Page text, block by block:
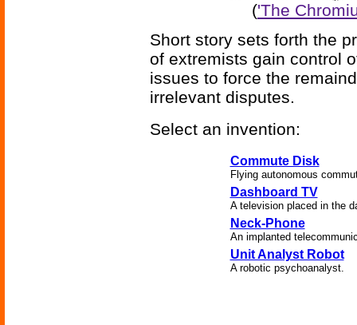
('The
Short story sets forth the
of extremists gain control
issues to force the
irrelevant disputes.
Select an invention:
Commute Disk
Flying autonomous
Dashboard TV
A television placed in the
Neck-Phone
An implanted
Unit Analyst Robot
A robotic psychoanalyst.